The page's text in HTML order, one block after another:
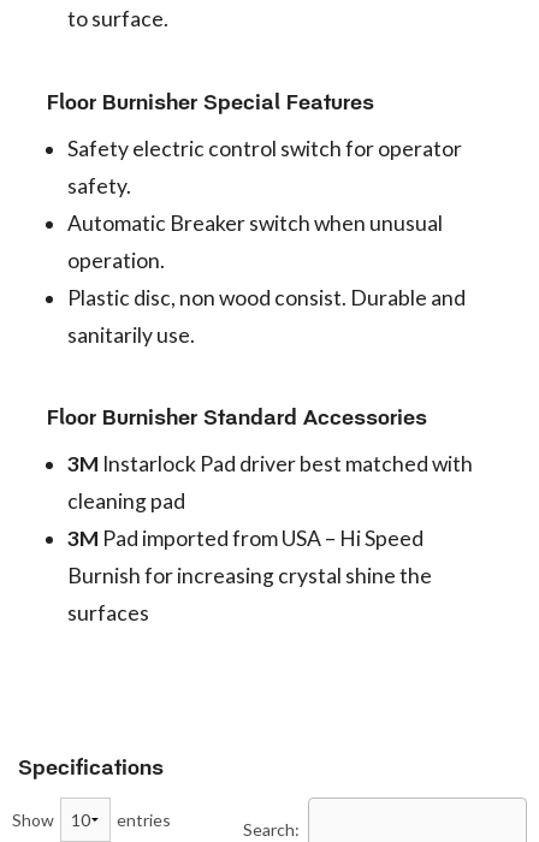
to surface.
Floor Burnisher Special Features
Safety electric control switch for operator
safety.
Automatic Breaker switch when unusual
operation.
Plastic disc, non wood consist. Durable and
sanitarily use.
Floor Burnisher Standard Accessories
3M Instarlock Pad driver best matched with
cleaning pad
3M Pad imported from USA – Hi Speed
Burnish for increasing crystal shine the
surfaces
Specifications
Show entries Search: